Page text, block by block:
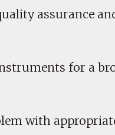
assurance
for a
with